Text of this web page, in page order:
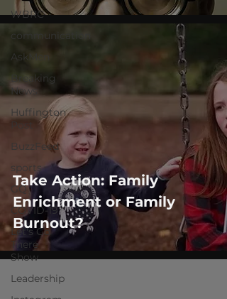
WBRC
communication
AskMen
Breaking
News
Huffington
BuzzFeed
sports
GQ
COVID-19
Let's Go
There
Show
Leadership
Take Action: Family
Enrichment or Family
Burnout?